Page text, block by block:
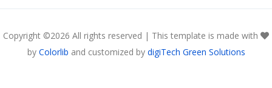
Copyright ©2026 All rights reserved | This template is made with
by Colorlib and customized by digiTech Green Solutions